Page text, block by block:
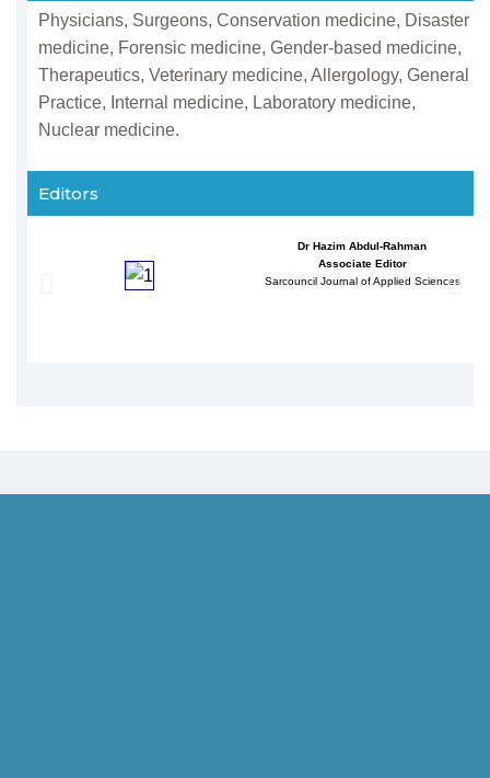
Physicians, Surgeons, Conservation medicine, Disaster
medicine, Forensic medicine, Gender-based medicine,
Therapeutics, Veterinary medicine, Allergology, General
Practice, Internal medicine, Laboratory medicine,
Nuclear medicine.
Editors
Dr Hazim Abdul-Rahman
Associate Editor
Sarcouncil Journal of Applied Sciences